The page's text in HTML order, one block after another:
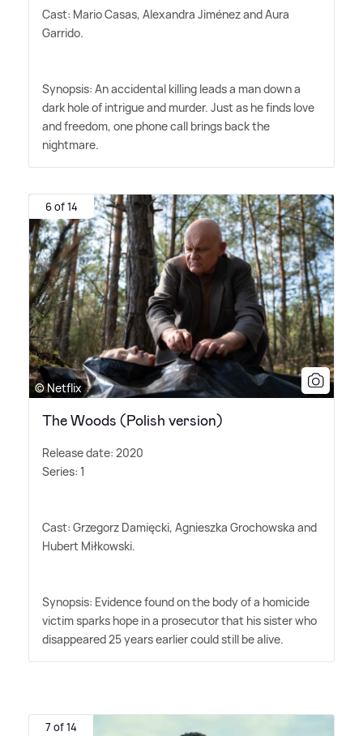
Cast: Mario Casas, Alexandra Jiménez and Aura
Garrido.
Synopsis: An accidental killing leads a man down a
dark hole of intrigue and murder. Just as he finds love
and freedom, one phone call brings back the
nightmare.
6 of 14
© Netflix
The Woods (Polish version)
Release date: 2020
Series: 1
Cast: Grzegorz Damięcki, Agnieszka Grochowska and
Hubert Miłkowski.
Synopsis: Evidence found on the body of a homicide
victim sparks hope in a prosecutor that his sister who
disappeared 25 years earlier could still be alive.
7 of 14